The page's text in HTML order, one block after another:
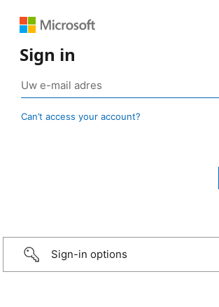
Sign in
Can’t access your account?
Sign-in options